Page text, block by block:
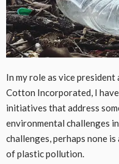
In my role as vice
Cotton Incorporated, I
initiatives that address
environmental challenges
challenges, perhaps none
of plastic pollution.